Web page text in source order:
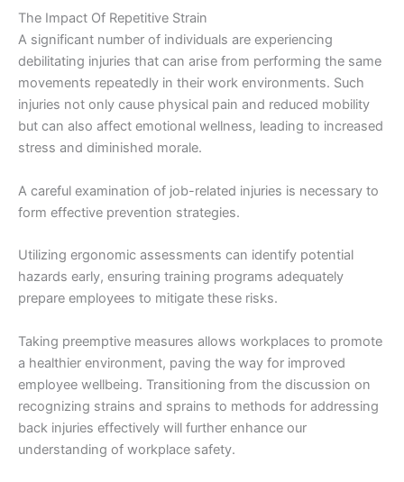
The Impact Of Repetitive Strain
A significant number of individuals are experiencing
debilitating injuries that can arise from performing the same
movements repeatedly in their work environments. Such
injuries not only cause physical pain and reduced mobility
but can also affect emotional wellness, leading to increased
stress and diminished morale.
A careful examination of job-related injuries is necessary to
form effective prevention strategies.
Utilizing ergonomic assessments can identify potential
hazards early, ensuring training programs adequately
prepare employees to mitigate these risks.
Taking preemptive measures allows workplaces to promote
a healthier environment, paving the way for improved
employee wellbeing. Transitioning from the discussion on
recognizing strains and sprains to methods for addressing
back injuries effectively will further enhance our
understanding of workplace safety.